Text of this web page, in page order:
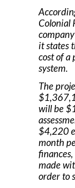
Colonial
it states
cost of a
system.
The
will be
$4,220
month
made
order to